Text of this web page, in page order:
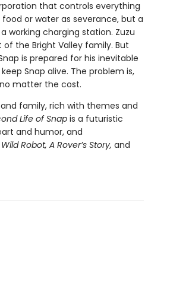
that controls everything
or water as severance, but a
working charging station. Zuzu
the Bright Valley family. But
is prepared for his inevitable
Snap alive. The problem is,
matter the cost.
family, rich with themes and
Life of Snap is a futuristic
and humor, and
Robot, A Rover’s Story, and